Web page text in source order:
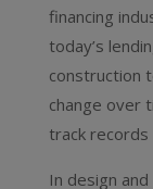
financing
today’s
construction
change over
track records
In design